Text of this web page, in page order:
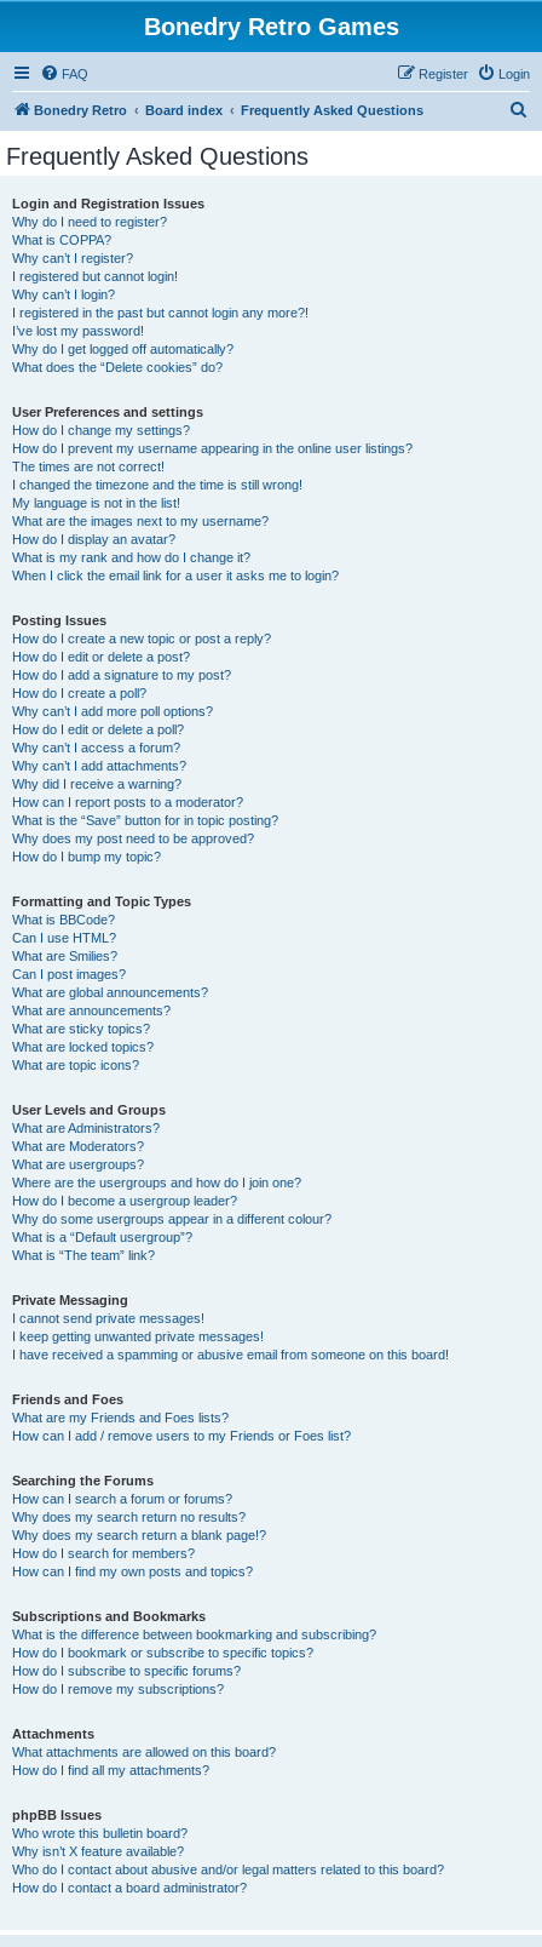
Bonedry Retro Games
FAQ Login
Register
Bonedry Retro Board index Frequently Asked Questions
Frequently Asked Questions
Login and Registration Issues
Why do I need to register?
What is COPPA?
Why can’t I register?
I registered but cannot login!
Why can’t I login?
I registered in the past but cannot login any more?!
I’ve lost my password!
Why do I get logged off automatically?
What does the “Delete cookies” do?
User Preferences and settings
How do I change my settings?
How do I prevent my username appearing in the online user listings?
The times are not correct!
I changed the timezone and the time is still wrong!
My language is not in the list!
What are the images next to my username?
How do I display an avatar?
What is my rank and how do I change it?
When I click the email link for a user it asks me to login?
Posting Issues
How do I create a new topic or post a reply?
How do I edit or delete a post?
How do I add a signature to my post?
How do I create a poll?
Why can’t I add more poll options?
How do I edit or delete a poll?
Why can’t I access a forum?
Why can’t I add attachments?
Why did I receive a warning?
How can I report posts to a moderator?
What is the “Save” button for in topic posting?
Why does my post need to be approved?
How do I bump my topic?
Formatting and Topic Types
What is BBCode?
Can I use HTML?
What are Smilies?
Can I post images?
What are global announcements?
What are announcements?
What are sticky topics?
What are locked topics?
What are topic icons?
User Levels and Groups
What are Administrators?
What are Moderators?
What are usergroups?
Where are the usergroups and how do I join one?
How do I become a usergroup leader?
Why do some usergroups appear in a different colour?
What is a “Default usergroup”?
What is “The team” link?
Private Messaging
I cannot send private messages!
I keep getting unwanted private messages!
I have received a spamming or abusive email from someone on this board!
Friends and Foes
What are my Friends and Foes lists?
How can I add / remove users to my Friends or Foes list?
Searching the Forums
How can I search a forum or forums?
Why does my search return no results?
Why does my search return a blank page!?
How do I search for members?
How can I find my own posts and topics?
Subscriptions and Bookmarks
What is the difference between bookmarking and subscribing?
How do I bookmark or subscribe to specific topics?
How do I subscribe to specific forums?
How do I remove my subscriptions?
Attachments
What attachments are allowed on this board?
How do I find all my attachments?
phpBB Issues
Who wrote this bulletin board?
Why isn’t X feature available?
Who do I contact about abusive and/or legal matters related to this board?
How do I contact a board administrator?